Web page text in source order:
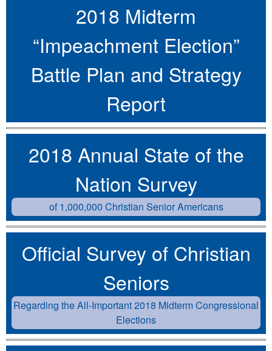
2018 Midterm
“Impeachment Election”
Battle Plan and Strategy
Report
2018 Annual State of the
Nation Survey
of 1,000,000 Christian Senior Americans
Official Survey of Christian
Seniors
Regarding the All-Important 2018 Midterm Congressional
Elections